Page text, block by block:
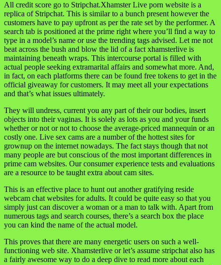
All credit score go to Stripchat.Xhamster Live porn website is a
replica of Stripchat. This is similar to a bunch present however the
customers have to pay upfront as per the rate set by the performer. A
search tab is positioned at the prime right where you’ll find a way to
type in a model’s name or use the trending tags advised. Let me not
beat across the bush and blow the lid of a fact xhamsterlive is
maintaining beneath wraps. This intercourse portal is filled with
actual people seeking extramarital affairs and somewhat more. And,
in fact, on each platforms there can be found free tokens to get in the
official giveaway for customers. It may meet all your expectations
and that’s what issues ultimately.
They will undress, current you any part of their our bodies, insert
objects into their vaginas. It is solely as lots as you and your funds
whether or not or not to choose the average-priced mannequin or an
costly one. Live sex cams are a number of the hottest sites for
grownup on the internet nowadays. The fact stays though that not
many people are but conscious of the most important differences in
prime cam websites. Our consumer experience tests and evaluations
are a resource to be taught extra about cam sites.
This is an effective place to hunt out another gratifying reside
webcam chat websites for adults. It could be quite easy so that you
simply just can discover a woman or a man to talk with. Apart from
numerous tags and search courses, there’s a search box the place
you can kind the name of the actual model.
This proves that there are many energetic users on such a well-
functioning web site. Xhamsterlive or let’s assume stripchat also has
a fairly awesome way to do a deep dive to read more about each